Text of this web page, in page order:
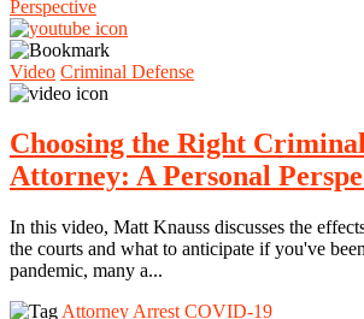
Video Criminal Defense
Choosing the Right
Attorney: A Personal
In this video, Matt Knauss discusses the
the courts and what to anticipate if you've
pandemic, many a...
Attorney Arrest COVID-19